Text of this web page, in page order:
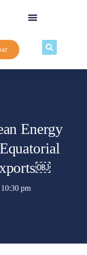
Energy
10:30 pm